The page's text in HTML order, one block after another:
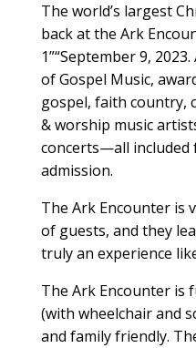
The world’s largest
back at the Ark
1­”“September 9,
of Gospel Music,
gospel, faith country,
& worship music
concerts—all included
admission.
The Ark Encounter is
of guests, and they
truly an experience
The Ark Encounter is
(with wheelchair and
and family friendly.